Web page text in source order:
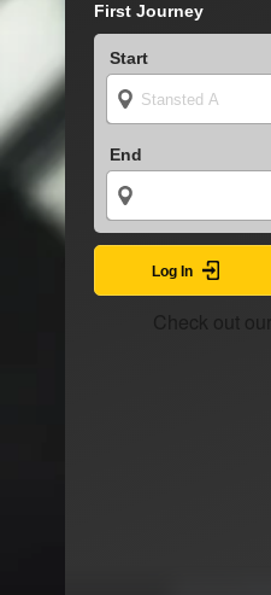
First Journey
Start
End
Log In